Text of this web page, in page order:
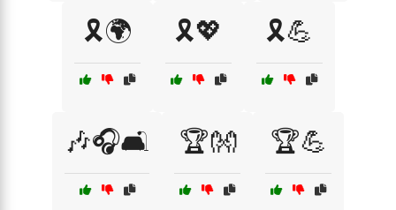
🎗️🌍 🎗️💖 🎗️💪
🎶🎧🛋️ 🏆👐 🏆💪